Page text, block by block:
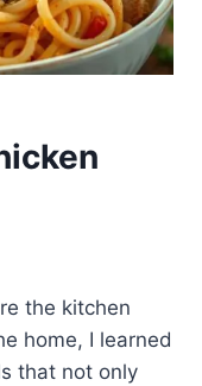
the kitchen
home, I learned
that not only